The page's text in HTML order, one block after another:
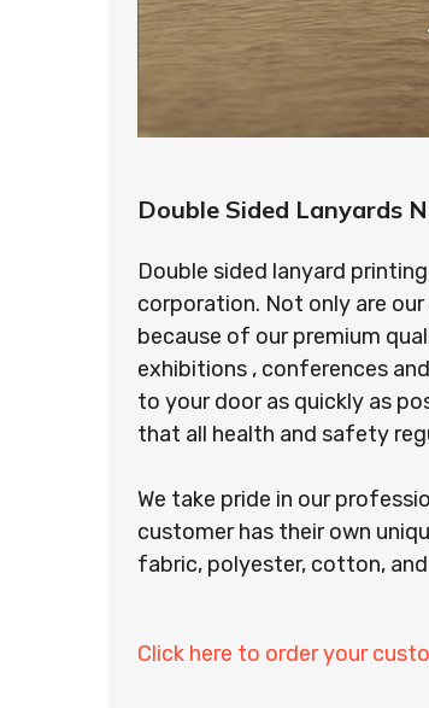
Double Sided Lanyards
Double sided lanyard
corporation. Not only are
because of our premium
exhibitions , conferences
to your door as quickly as
that all health and safety
We take pride in our
customer has their own
fabric, polyester, cotton,
Click here to order your